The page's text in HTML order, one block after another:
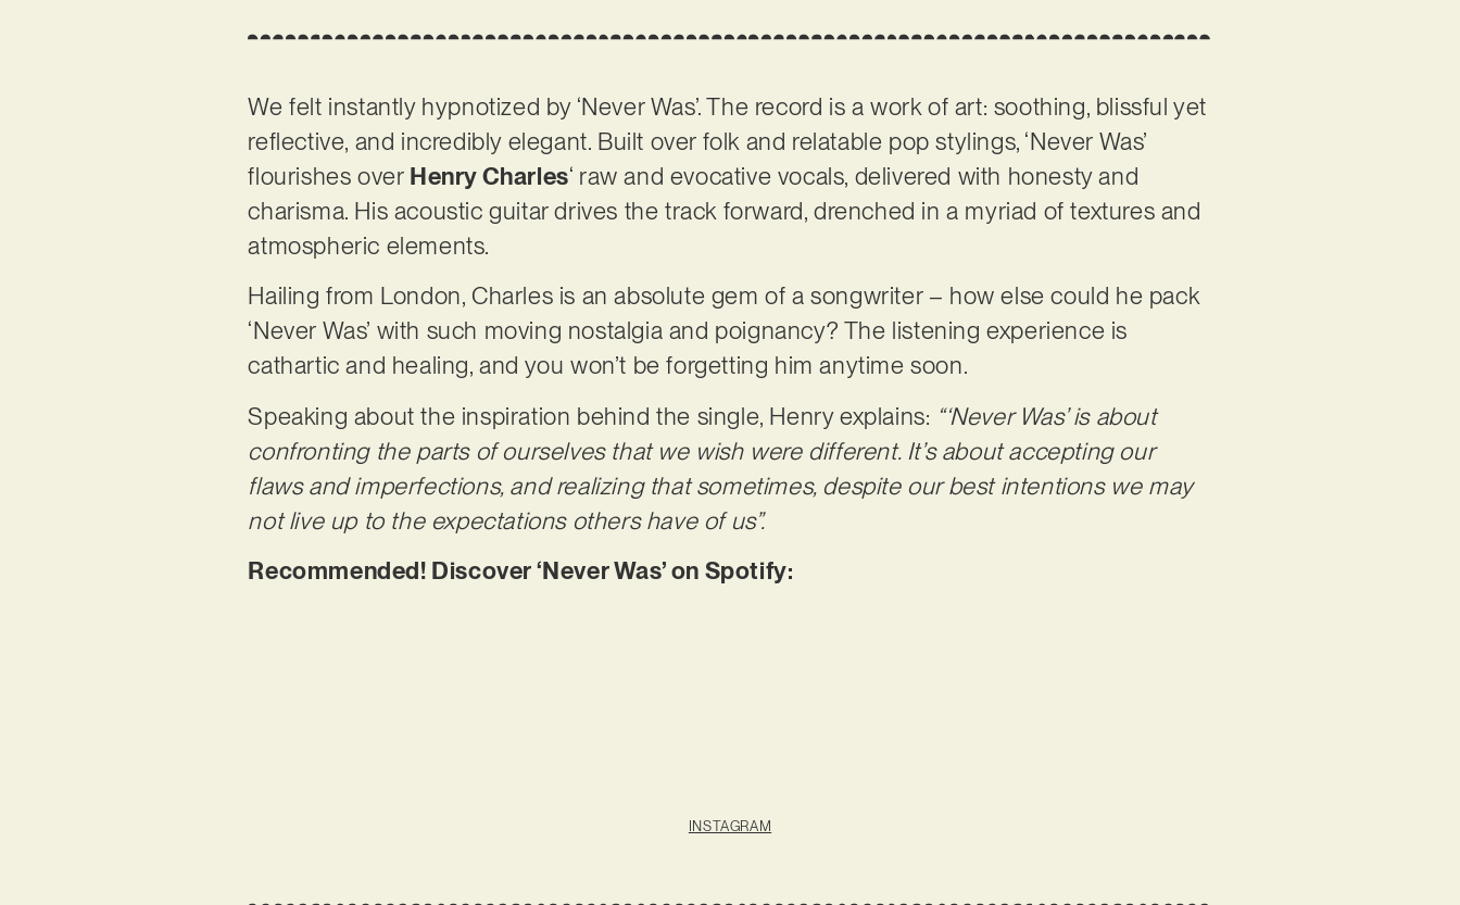
We felt instantly hypnotized by ‘Never Was’. The record is a work of art: soothing, blissful yet
reflective, and incredibly elegant. Built over folk and relatable pop stylings, ‘Never Was’
flourishes over Henry Charles‘ raw and evocative vocals, delivered with honesty and
charisma. His acoustic guitar drives the track forward, drenched in a myriad of textures and
atmospheric elements.
Hailing from London, Charles is an absolute gem of a songwriter – how else could he pack
‘Never Was’ with such moving nostalgia and poignancy? The listening experience is
cathartic and healing, and you won’t be forgetting him anytime soon.
Speaking about the inspiration behind the single, Henry explains: “‘Never Was’ is about
confronting the parts of ourselves that we wish were different. It’s about accepting our
flaws and imperfections, and realizing that sometimes, despite our best intentions we may
not live up to the expectations others have of us”.
Recommended! Discover ‘Never Was’ on Spotify:
INSTAGRAM